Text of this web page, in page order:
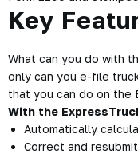
Key
What can you do with
only can you e-file
that you can do on the
With the
Automatically
Correct and